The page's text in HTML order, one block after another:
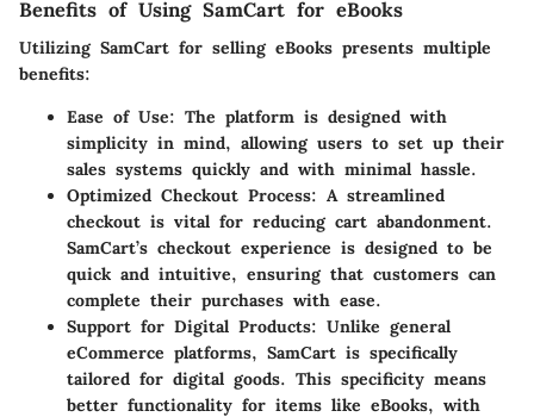
Benefits of Using SamCart for eBooks
Utilizing SamCart for selling eBooks presents multiple
benefits:
Ease of Use: The platform is designed with
simplicity in mind, allowing users to set up their
sales systems quickly and with minimal hassle.
Optimized Checkout Process: A streamlined
checkout is vital for reducing cart abandonment.
SamCart’s checkout experience is designed to be
quick and intuitive, ensuring that customers can
complete their purchases with ease.
Support for Digital Products: Unlike general
eCommerce platforms, SamCart is specifically
tailored for digital goods. This specificity means
better functionality for items like eBooks, with